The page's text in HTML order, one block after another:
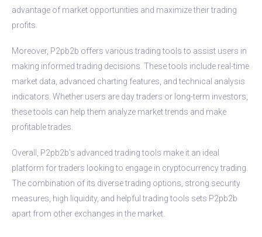
advantage of market opportunities and maximize their trading
profits.
Moreover, P2pb2b offers various trading tools to assist users in
making informed trading decisions. These tools include real-time
market data, advanced charting features, and technical analysis
indicators. Whether users are day traders or long-term investors,
these tools can help them analyze market trends and make
profitable trades.
Overall, P2pb2b’s advanced trading tools make it an ideal
platform for traders looking to engage in cryptocurrency trading.
The combination of its diverse trading options, strong security
measures, high liquidity, and helpful trading tools sets P2pb2b
apart from other exchanges in the market.